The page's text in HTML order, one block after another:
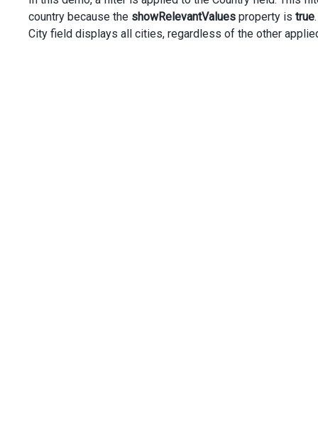
catalog: 'Adventure Works DW Standard Edition
cube: 'Adventure Works',
},
country because the showRelevantValues property is true
City field displays all cities, regardless of the other